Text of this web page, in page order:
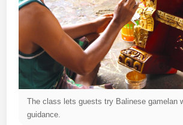
The class lets guests try Balinese gamelan
guidance.